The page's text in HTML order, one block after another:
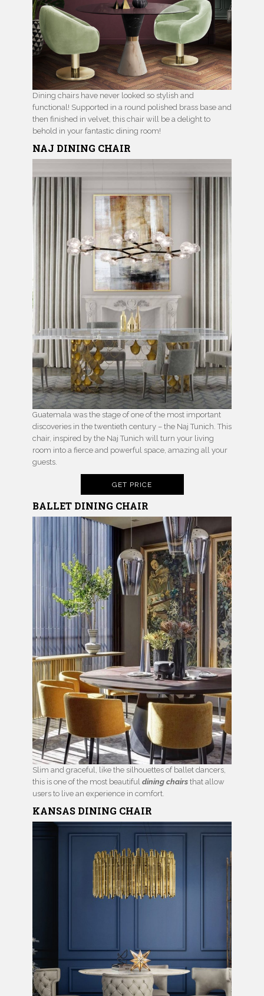
Dining chairs have never looked so stylish and
functional! Supported in a round polished brass base and
then finished in velvet, this chair will be a delight to
behold in your fantastic dining room!
NAJ DINING CHAIR
Guatemala was the stage of one of the most important
discoveries in the twentieth century – the Naj Tunich. This
chair, inspired by the Naj Tunich will turn your living
room into a fierce and powerful space, amazing all your
guests.
GET PRICE
BALLET DINING CHAIR
Slim and graceful, like the silhouettes of ballet dancers,
this is one of the most beautiful dining chairs that allow
users to live an experience in comfort.
KANSAS DINING CHAIR